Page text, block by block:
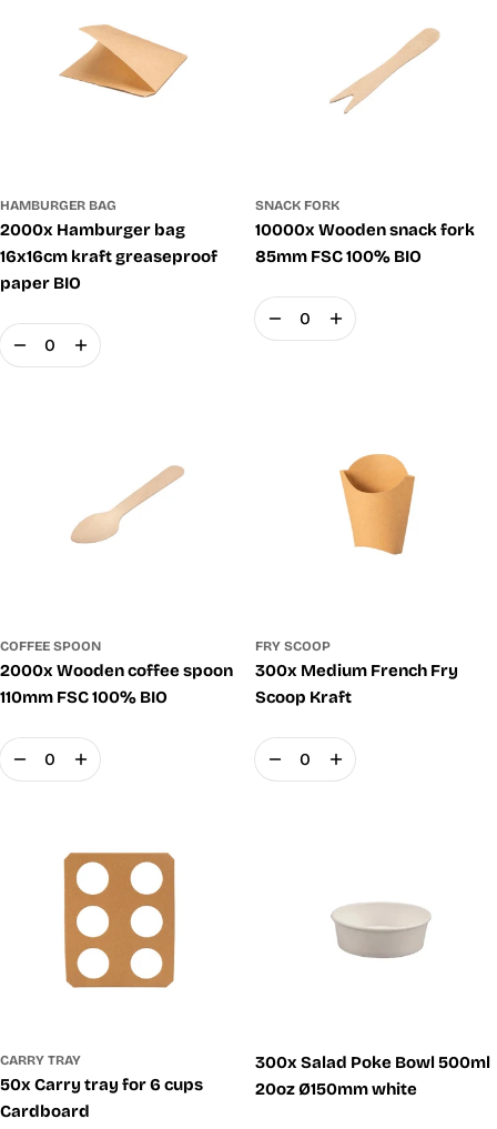
HAMBURGER BAG
2000x Hamburger bag
16x16cm kraft greaseproof
paper BIO
Quantity
SNACK FORK
10000x Wooden snack fork
85mm FSC 100% BIO
Quantity
COFFEE SPOON
2000x Wooden coffee spoon
110mm FSC 100% BIO
Quantity
FRY SCOOP
300x Medium French Fry
Scoop Kraft
Quantity
CARRY TRAY
50x Carry tray for 6 cups
Cardboard
300x Salad Poke Bowl 500ml
20oz Ø150mm white